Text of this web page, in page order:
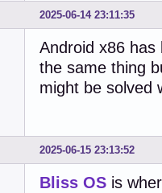
2025-06-14 23:11:35
Android x86
the same thing
might be solved
2025-06-15 23:13:52
Bliss OS is